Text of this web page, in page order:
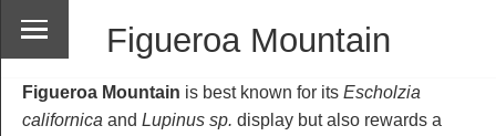
Figueroa Mountain
Figueroa Mountain is best known for its Escholzia
californica and Lupinus sp. display but also rewards a